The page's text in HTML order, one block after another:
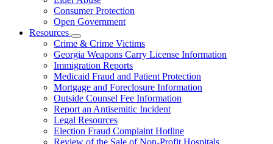
Consumer Protection
Open Government
Resources
Subnavigation
toggle
for
Resources
Crime & Crime Victims
Georgia Weapons Carry License Information
Immigration Reports
Medicaid Fraud and Patient Protection
Mortgage and Foreclosure Information
Outside Counsel Fee Information
Report an Antisemitic Incident
Legal Resources
Election Fraud Complaint Hotline